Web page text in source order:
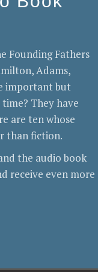
Founding Fathers
Adams,
important but
They have
are ten whose
than fiction.
the audio book
receive even more